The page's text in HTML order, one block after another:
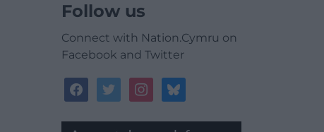
Follow us
Connect with Nation.Cymru on
Facebook and Twitter
facebooktwitterinstagrambluesky